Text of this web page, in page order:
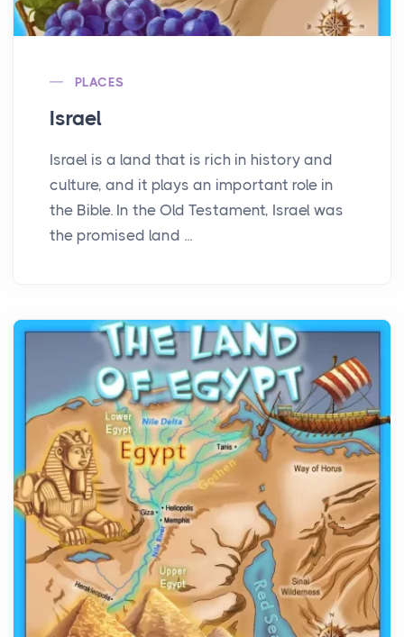
PLACES
Israel
Israel is a land that is rich in history and
culture, and it plays an important role in
the Bible. In the Old Testament, Israel was
the promised land ...